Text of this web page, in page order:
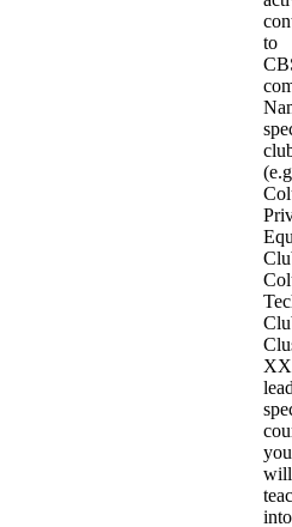
to
XX
you
will
into